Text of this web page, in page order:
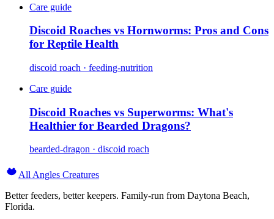
Care guide
Discoid Roaches vs Hornworms: Pros and Cons
for Reptile Health
discoid roach · feeding-nutrition
Care guide
Discoid Roaches vs Superworms: What's
Healthier for Bearded Dragons?
bearded-dragon · discoid roach
All Angles Creatures
Better feeders, better keepers. Family-run from Daytona Beach,
Florida.